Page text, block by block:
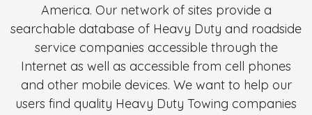
America. Our network of sites provide a
searchable database of Heavy Duty and roadside
service companies accessible through the
Internet as well as accessible from cell phones
and other mobile devices. We want to help our
users find quality Heavy Duty Towing companies